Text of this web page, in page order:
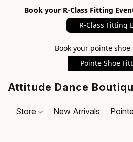
Book your R-Class Fitting
R-Class Fitting
Book your pointe
Pointe Shoe
Attitude Dance
Store New Arrivals